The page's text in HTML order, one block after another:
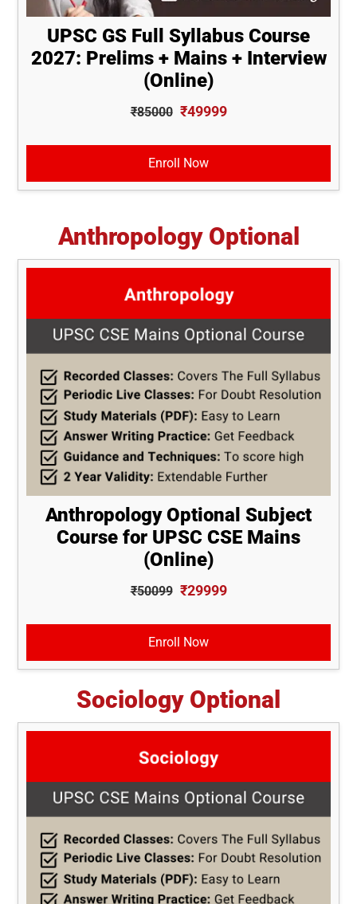
UPSC GS Full Syllabus Course
2027: Prelims + Mains + Interview
(Online)
₹85000 ₹49999
Enroll Now
Anthropology Optional
Anthropology Optional Subject
Course for UPSC CSE Mains
(Online)
₹50099 ₹29999
Enroll Now
Sociology Optional